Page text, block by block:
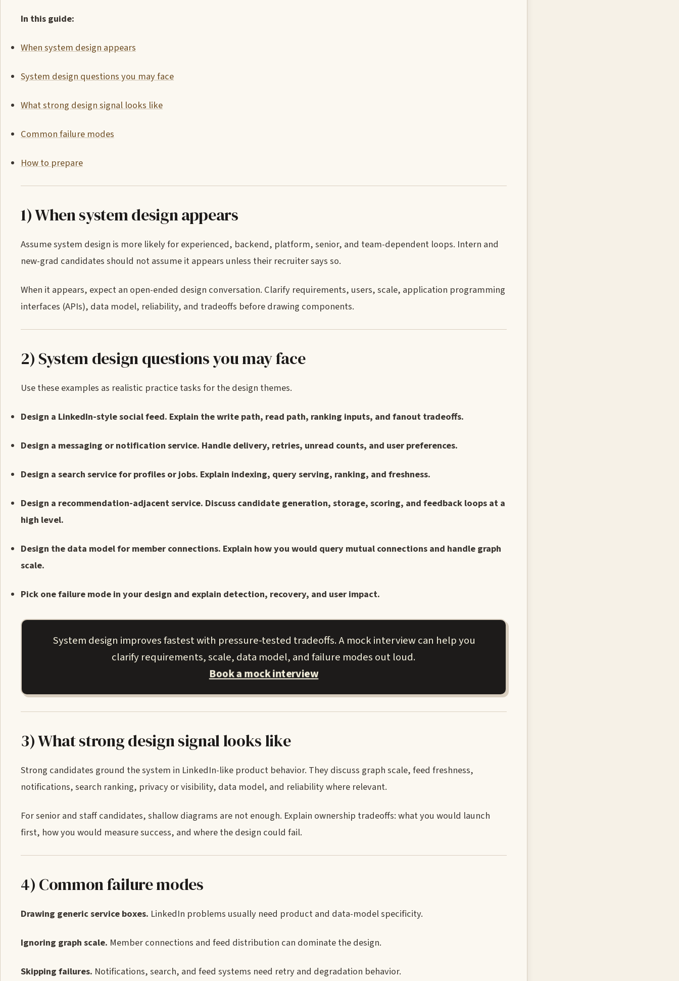
In this guide:
When system design appears
System design questions you may face
What strong design signal looks like
Common failure modes
How to prepare
1) When system design appears
Assume system design is more likely for experienced, backend, platform, senior, and team-dependent loops. Intern and
new-grad candidates should not assume it appears unless their recruiter says so.
When it appears, expect an open-ended design conversation. Clarify requirements, users, scale, application programming
interfaces (APIs), data model, reliability, and tradeoffs before drawing components.
2) System design questions you may face
Use these examples as realistic practice tasks for the design themes.
Design a LinkedIn-style social feed. Explain the write path, read path, ranking inputs, and fanout tradeoffs.
Design a messaging or notification service. Handle delivery, retries, unread counts, and user preferences.
Design a search service for profiles or jobs. Explain indexing, query serving, ranking, and freshness.
Design a recommendation-adjacent service. Discuss candidate generation, storage, scoring, and feedback loops at a
high level.
Design the data model for member connections. Explain how you would query mutual connections and handle graph
scale.
Pick one failure mode in your design and explain detection, recovery, and user impact.
System design improves fastest with pressure-tested tradeoffs. A mock interview can help you
clarify requirements, scale, data model, and failure modes out loud.
Book a mock interview
3) What strong design signal looks like
Strong candidates ground the system in LinkedIn-like product behavior. They discuss graph scale, feed freshness,
notifications, search ranking, privacy or visibility, data model, and reliability where relevant.
For senior and staff candidates, shallow diagrams are not enough. Explain ownership tradeoffs: what you would launch
first, how you would measure success, and where the design could fail.
4) Common failure modes
Drawing generic service boxes. LinkedIn problems usually need product and data-model specificity.
Ignoring graph scale. Member connections and feed distribution can dominate the design.
Skipping failures. Notifications, search, and feed systems need retry and degradation behavior.